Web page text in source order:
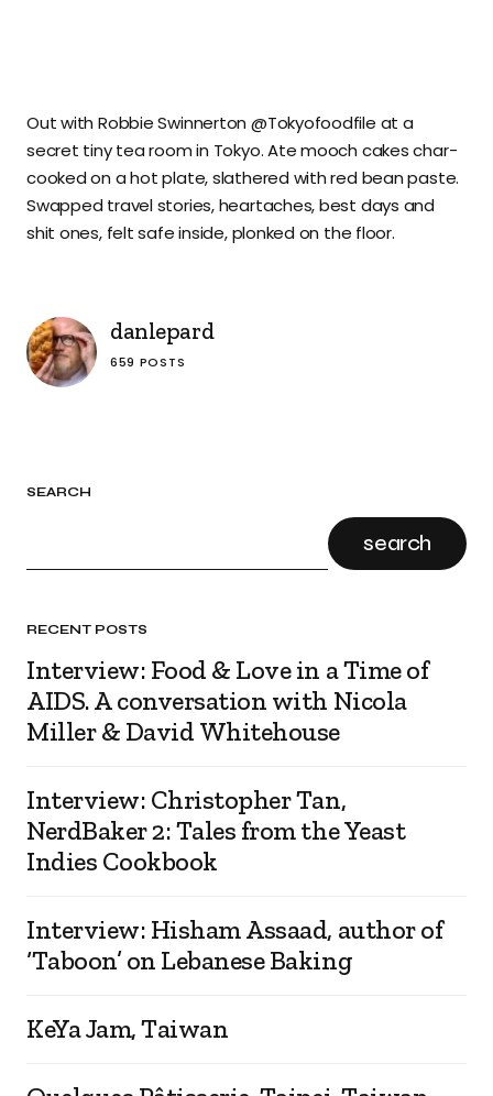
SEARCH
search
RECENT POSTS
Interview: Food & Love in a Time of
AIDS. A conversation with Nicola
Miller & David Whitehouse
Interview: Christopher Tan,
NerdBaker 2: Tales from the Yeast
Indies Cookbook
Interview: Hisham Assaad, author of
‘Taboon’ on Lebanese Baking
KeYa Jam, Taiwan
Out with Robbie Swinnerton @Tokyofoodfile at a
secret tiny tea room in Tokyo. Ate mooch cakes char-
cooked on a hot plate, slathered with red bean paste.
Swapped travel stories, heartaches, best days and
shit ones, felt safe inside, plonked on the floor.
danlepard
659 POSTS